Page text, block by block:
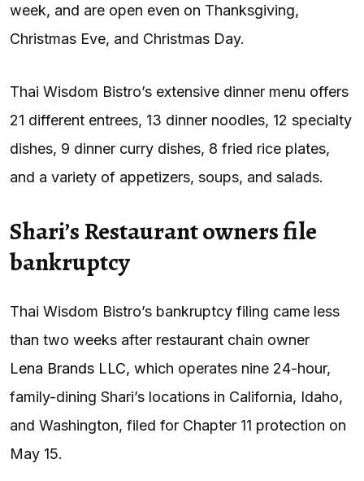
week, and are open even on Thanksgiving,
Christmas Eve, and Christmas Day.
Thai Wisdom Bistro’s extensive dinner menu offers
21 different entrees, 13 dinner noodles, 12 specialty
dishes, 9 dinner curry dishes, 8 fried rice plates,
and a variety of appetizers, soups, and salads.
Shari’s Restaurant owners file
bankruptcy
Thai Wisdom Bistro’s bankruptcy filing came less
than two weeks after restaurant chain owner
Lena Brands LLC, which operates nine 24-hour,
family-dining Shari’s locations in California, Idaho,
and Washington, filed for Chapter 11 protection on
May 15.